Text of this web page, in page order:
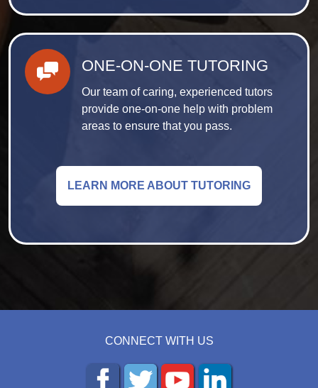
ONE-ON-ONE TUTORING
Our team of caring, experienced tutors
provide one-on-one help with problem
areas to ensure that you pass.
LEARN MORE ABOUT TUTORING
CONNECT WITH US